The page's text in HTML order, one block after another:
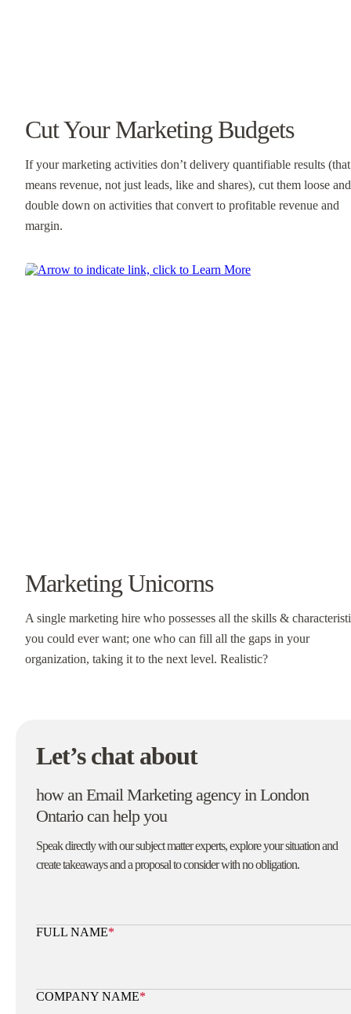
Cut Your Marketing Budgets
If your marketing activities don’t delivery quantifiable results (that
means revenue, not just leads, like and shares), cut them loose and
double down on activities that convert to profitable revenue and
margin.
Learn More
Marketing Unicorns
A single marketing hire who possesses all the skills &
you could ever want; one who can fill all the gaps in your
organization, taking it to the next level. Realistic?
Let’s chat about
how an Email Marketing agency in London
Ontario can help you
Speak directly with our subject matter experts, explore your situation and
create takeaways and a proposal to consider with no obligation.
FULL NAME*
COMPANY NAME*